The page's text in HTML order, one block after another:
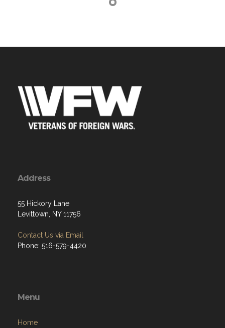
Address
55 Hickory Lane
Levittown, NY 11756
Contact Us via Email
Phone: 516-579-4420
Menu
Home